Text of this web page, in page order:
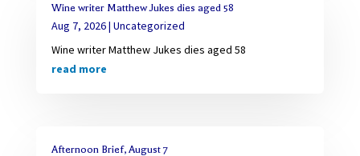
Wine writer Matthew Jukes dies aged 58
Aug 7, 2026| Uncategorized
Wine writer Matthew Jukes dies aged 58
read more
Afternoon Brief, August 7